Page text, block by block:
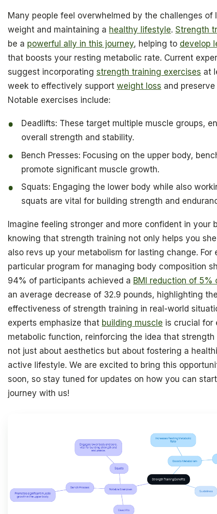
Many people feel overwhelmed by the challenges of
weight and maintaining a healthy lifestyle. Strength
be a powerful ally in this journey, helping to develop
that boosts your resting metabolic rate. Current
suggest incorporating strength training exercises at
week to effectively support weight loss and
Notable exercises include:
Deadlifts: These target multiple muscle groups,
overall strength and stability.
Bench Presses: Focusing on the upper body,
promote significant muscle growth.
Squats: Engaging the lower body while also
squats are vital for building strength and
Imagine feeling stronger and more confident in your
knowing that strength training not only helps you
also revs up your metabolism for lasting change. For
particular program for managing body composition
94% of participants achieved a BMI reduction of 5%
an average decrease of 32.9 pounds, highlighting
effectiveness of strength training in real-world
experts emphasize that building muscle is crucial for
metabolic function, reinforcing the idea that strength
not just about aesthetics but about fostering a
active lifestyle. We are excited to bring this
soon, so stay tuned for updates on how you can
journey with us!